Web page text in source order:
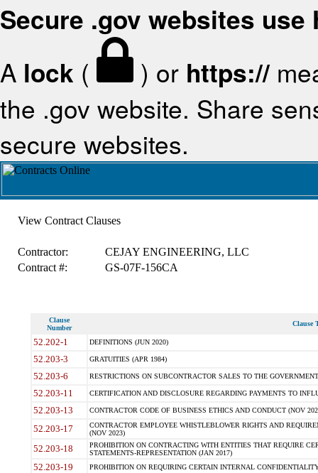
Secure .gov websites use
A lock ( ) or https://
the .gov website. Share
secure websites.
View Contract Clauses
Contractor:
CEJAY ENGINEERING, LLC
Contract #:
GS-07F-156CA
Clause
Number
Clause
52.202-1 DEFINITIONS (JUN 2020)
52.203-3 GRATUITIES (APR 1984)
52.203-6 RESTRICTIONS ON SUBCONTRACTOR SALES TO THE
52.203-11 CERTIFICATION AND DISCLOSURE REGARDING PAYMENTS TO
52.203-13 CONTRACTOR CODE OF BUSINESS ETHICS AND CONDUCT (NOV
52.203-17
CONTRACTOR EMPLOYEE WHISTLEBLOWER RIGHTS AND
(NOV 2023)
52.203-18
PROHIBITION ON CONTRACTING WITH ENTITIES THAT REQUIRE
STATEMENTS-REPRESENTATION (JAN 2017)
52.203-19 PROHIBITION ON REQUIRING CERTAIN INTERNAL